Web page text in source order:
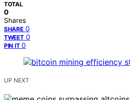
TOTAL
0
Shares
SHARE 0
TWEET 0
PIN IT 0
UP NEXT